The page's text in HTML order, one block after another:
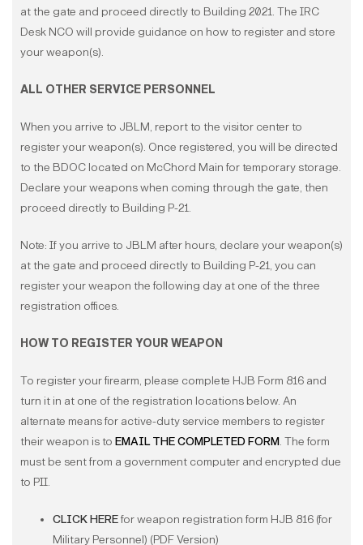
at the gate and proceed directly to Building 2021. The IRC
Desk NCO will provide guidance on how to register and store
your weapon(s).
ALL OTHER SERVICE PERSONNEL
When you arrive to JBLM, report to the visitor center to
register your weapon(s). Once registered, you will be directed
to the BDOC located on McChord Main for temporary storage.
Declare your weapons when coming through the gate, then
proceed directly to Building P-21.
Note: If you arrive to JBLM after hours, declare your weapon(s)
at the gate and proceed directly to Building P-21, you can
register your weapon the following day at one of the three
registration offices.
HOW TO REGISTER YOUR WEAPON
To register your firearm, please complete HJB Form 816 and
turn it in at one of the registration locations below. An
alternate means for active-duty service members to register
their weapon is to EMAIL THE COMPLETED FORM. The form
must be sent from a government computer and encrypted due
to PII.
CLICK HEREfor weapon registration form HJB 816 (for
Military Personnel) (PDF Version)